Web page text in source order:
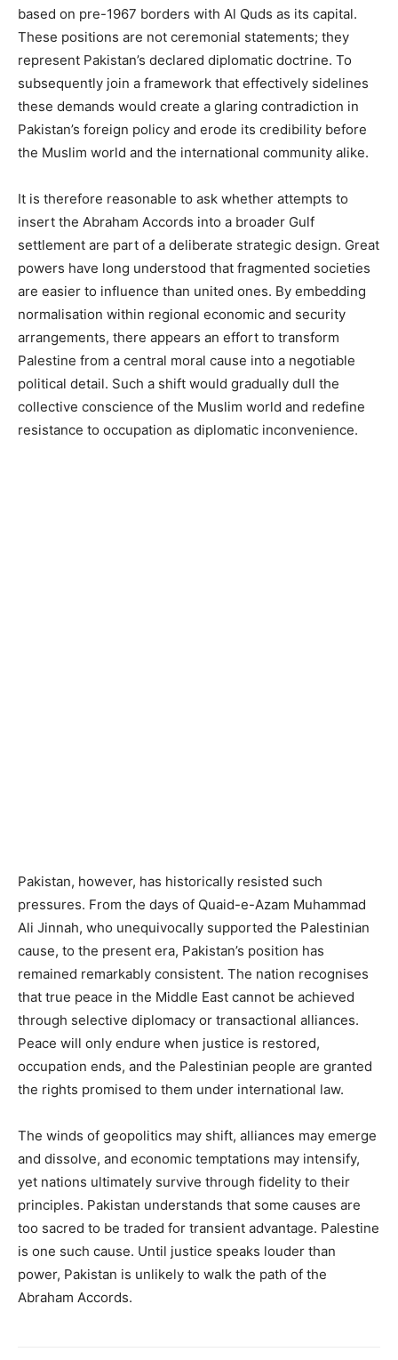
based on pre-1967 borders with Al Quds as its capital.
These positions are not ceremonial statements; they
represent Pakistan’s declared diplomatic doctrine. To
subsequently join a framework that effectively sidelines
these demands would create a glaring contradiction in
Pakistan’s foreign policy and erode its credibility before
the Muslim world and the international community alike.
It is therefore reasonable to ask whether attempts to
insert the Abraham Accords into a broader Gulf
settlement are part of a deliberate strategic design. Great
powers have long understood that fragmented societies
are easier to influence than united ones. By embedding
normalisation within regional economic and security
arrangements, there appears an effort to transform
Palestine from a central moral cause into a negotiable
political detail. Such a shift would gradually dull the
collective conscience of the Muslim world and redefine
resistance to occupation as diplomatic inconvenience.
Pakistan, however, has historically resisted such
pressures. From the days of Quaid-e-Azam Muhammad
Ali Jinnah, who unequivocally supported the Palestinian
cause, to the present era, Pakistan’s position has
remained remarkably consistent. The nation recognises
that true peace in the Middle East cannot be achieved
through selective diplomacy or transactional alliances.
Peace will only endure when justice is restored,
occupation ends, and the Palestinian people are granted
the rights promised to them under international law.
The winds of geopolitics may shift, alliances may emerge
and dissolve, and economic temptations may intensify,
yet nations ultimately survive through fidelity to their
principles. Pakistan understands that some causes are
too sacred to be traded for transient advantage. Palestine
is one such cause. Until justice speaks louder than
power, Pakistan is unlikely to walk the path of the
Abraham Accords.